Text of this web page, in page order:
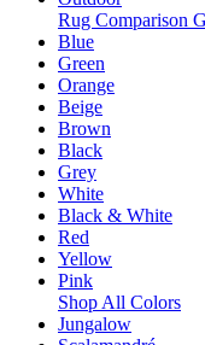
Rug Comparison
Blue
Green
Orange
Beige
Brown
Black
Grey
White
Black & White
Red
Yellow
Pink
Shop All Colors
Jungalow